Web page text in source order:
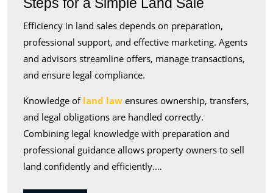
Efficiency in land sales depends on preparation,
professional support, and effective marketing. Agents
and advisors streamline offers, manage transactions,
and ensure legal compliance.
Knowledge of land law ensures ownership, transfers,
and legal obligations are handled correctly.
Combining legal knowledge with preparation and
professional guidance allows property owners to sell
land confidently and efficiently.…